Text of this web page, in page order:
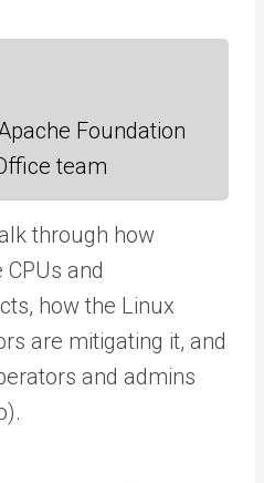
Foundation
team
through how
and
how the Linux
are mitigating it, and
and admins